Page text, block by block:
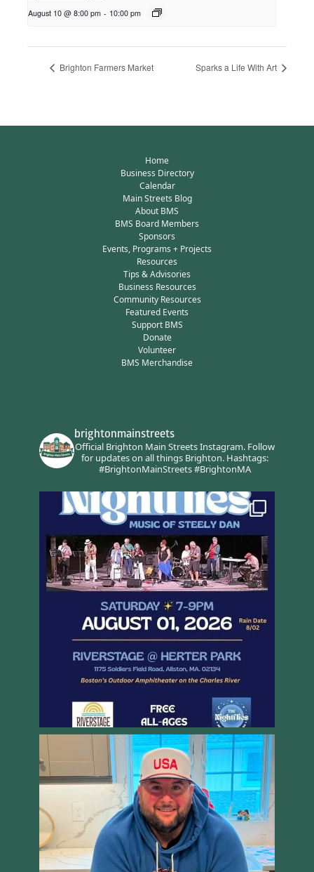
August 10 @ 8:00 pm - 10:00 pm
Brighton Farmers Market Sparks a Life With Art
Home
Business Directory
Calendar
Main Streets Blog
About BMS
BMS Board Members
Sponsors
Events, Programs + Projects
Resources
Tips & Advisories
Business Resources
Community Resources
Featured Events
Support BMS
Donate
Volunteer
BMS Merchandise
brightonmainstreets
Official Brighton Main Streets Instagram.Follow
for updates on all things Brighton.Hashtags:
#BrightonMainStreets #BrightonMA